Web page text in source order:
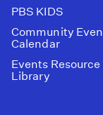
PBS KIDS
Community
Calendar
Events Resource
Library